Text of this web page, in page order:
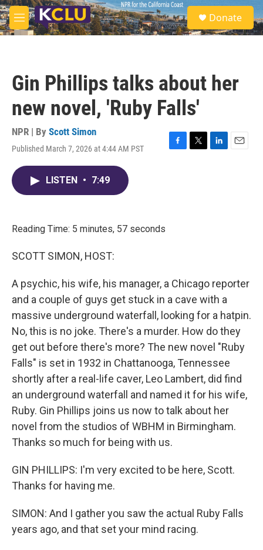
Skip to main content
M
e
S
e
a
Donate
Gin Phillips talks about her
new novel, 'Ruby Falls'
NPR | By Scott Simon
Published March 7, 2026 at 4:44 AM PST
F
T
L
E
LISTEN • 7:49
Reading Time: 5 minutes, 57 seconds
SCOTT SIMON, HOST:
A psychic, his wife, his manager, a Chicago reporter
and a couple of guys get stuck in a cave with a
massive underground waterfall, looking for a hatpin.
No, this is no joke. There's a murder. How do they
get out before there's more? The new novel "Ruby
Falls" is set in 1932 in Chattanooga, Tennessee
shortly after a real-life caver, Leo Lambert, did find
an underground waterfall and named it for his wife,
Ruby. Gin Phillips joins us now to talk about her
novel from the studios of WBHM in Birmingham.
Thanks so much for being with us.
GIN PHILLIPS: I'm very excited to be here, Scott.
Thanks for having me.
SIMON: And I gather you saw the actual Ruby Falls
years ago, and that set your mind racing.